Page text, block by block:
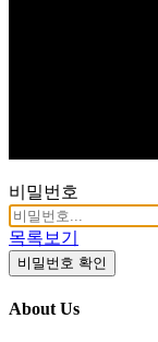
비밀번호
목록보기
비밀번호 확인
About Us